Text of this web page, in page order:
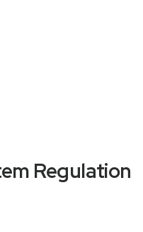
Regulation